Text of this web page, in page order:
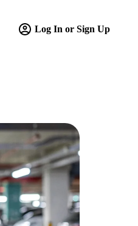
Log In or Sign Up